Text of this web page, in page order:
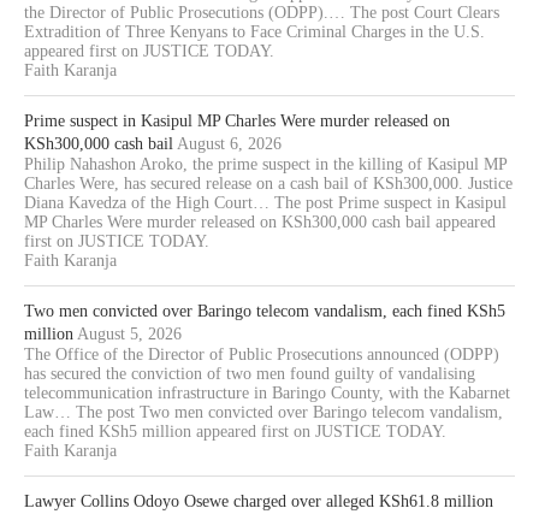
the Director of Public Prosecutions (ODPP).… The post Court Clears
Extradition of Three Kenyans to Face Criminal Charges in the U.S.
appeared first on JUSTICE TODAY.
Faith Karanja
Prime suspect in Kasipul MP Charles Were murder released on
KSh300,000 cash bail August 6, 2026
Philip Nahashon Aroko, the prime suspect in the killing of Kasipul MP
Charles Were, has secured release on a cash bail of KSh300,000. Justice
Diana Kavedza of the High Court… The post Prime suspect in Kasipul
MP Charles Were murder released on KSh300,000 cash bail appeared
first on JUSTICE TODAY.
Faith Karanja
Two men convicted over Baringo telecom vandalism, each fined KSh5
million August 5, 2026
The Office of the Director of Public Prosecutions announced (ODPP)
has secured the conviction of two men found guilty of vandalising
telecommunication infrastructure in Baringo County, with the Kabarnet
Law… The post Two men convicted over Baringo telecom vandalism,
each fined KSh5 million appeared first on JUSTICE TODAY.
Faith Karanja
Lawyer Collins Odoyo Osewe charged over alleged KSh61.8 million